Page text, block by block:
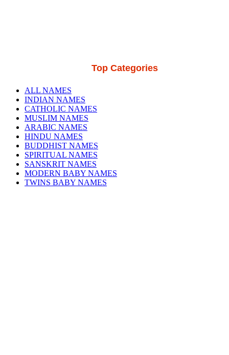
Top Categories
ALL NAMES
INDIAN NAMES
CATHOLIC NAMES
MUSLIM NAMES
ARABIC NAMES
HINDU NAMES
BUDDHIST NAMES
SPIRITUAL NAMES
SANSKRIT NAMES
MODERN BABY NAMES
TWINS BABY NAMES